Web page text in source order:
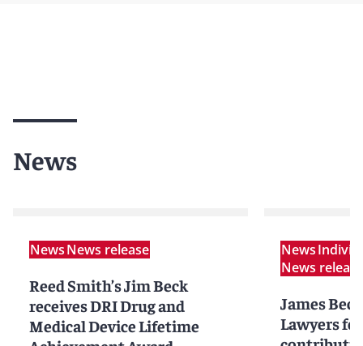
News
NewsNews release
Reed Smith’s Jim Beck
receives DRI Drug and
Medical Device Lifetime
News
News release
James
Lawyers